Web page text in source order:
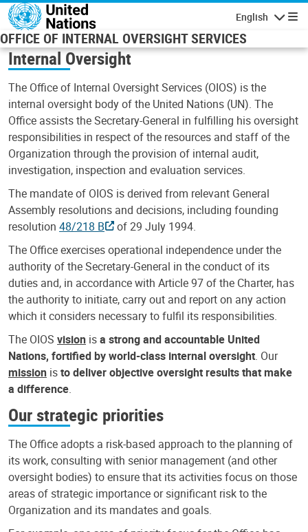
Skip to main content
English
OFFICE OF INTERNAL OVERSIGHT SERVICES
Internal Oversight
The Office of Internal Oversight Services (OIOS) is the
internal oversight body of the United Nations (UN). The
Office assists the Secretary-General in fulfilling his oversight
responsibilities in respect of the resources and staff of the
Organization through the provision of internal audit,
investigation, inspection and evaluation services.
The mandate of OIOS is derived from relevant General
Assembly resolutions and decisions, including founding
resolution 48/218 B
of 29 July 1994.
The Office exercises operational independence under the
authority of the Secretary-General in the conduct of its
duties and, in accordance with Article 97 of the Charter, has
the authority to initiate, carry out and report on any action
which it considers necessary to fulfil its responsibilities.
The OIOS vision isa strong and accountable United
Nations, fortified by world-class internal oversight. Our
mission isto deliver objective oversight results that make
a difference.
Our strategic priorities
The Office adopts a risk-based approach to the planning of
its work, consulting with senior management (and other
oversight bodies) to ensure that its activities focus on those
areas of strategic importance or significant risk to the
Organization and its mandates and goals.